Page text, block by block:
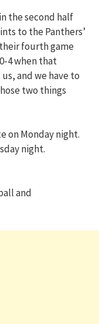
the second half
to the Panthers’
fourth game
4 when that
and we have to
two things
on Monday night.
night.
and